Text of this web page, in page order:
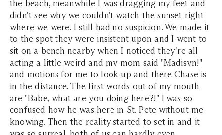
the beach, meanwhile I was dragging my feet and
didn't see why we couldn't watch the sunset right
where we were. I still had no suspicion. We made it
to the spot they were insistent upon and I went to
sit on a bench nearby when I noticed they're all
acting a little weird and my mom said "Madisyn!"
and motions for me to look up and there Chase is
in the distance. The first words out of my mouth
are "Babe, what are you doing here?!" I was so
confused how he was here in St. Pete without me
knowing. Then the reality started to set in and it